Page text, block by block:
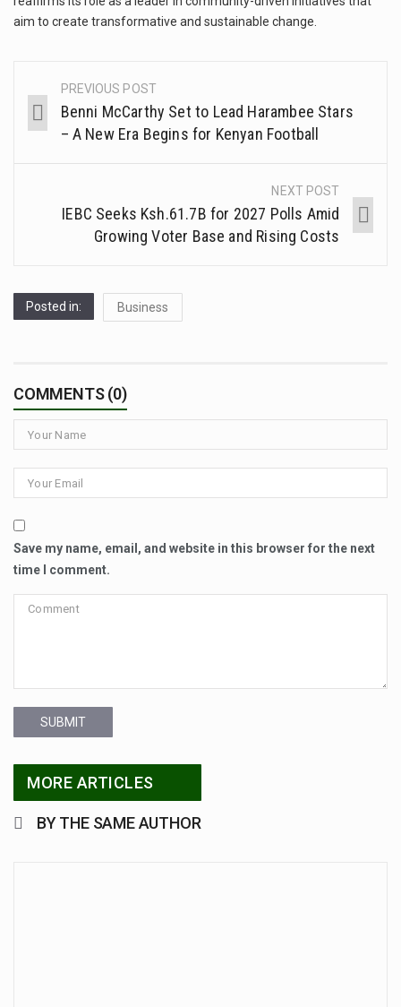
aim to create transformative and sustainable change.
PREVIOUS POST
Benni McCarthy Set to Lead Harambee Stars
– A New Era Begins for Kenyan Football
NEXT POST
IEBC Seeks Ksh.61.7B for 2027 Polls Amid
Growing Voter Base and Rising Costs
Posted in: Business
COMMENTS (0)
Save my name, email, and website in this browser for the next
time I comment.
SUBMIT
MORE ARTICLES
BY THE SAME AUTHOR